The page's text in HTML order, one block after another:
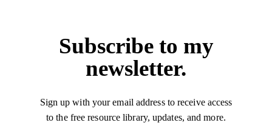
Subscribe to my
newsletter.
Sign up with your email address to receive access
to the free resource library, updates, and more.